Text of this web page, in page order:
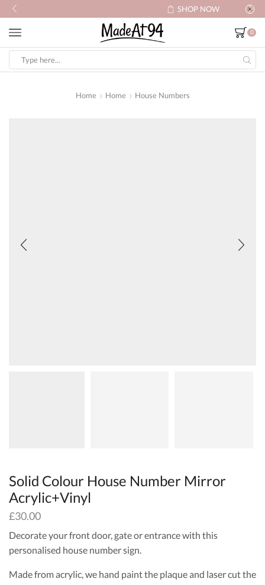
0
input
Home Home House Numbers
Solid Colour House Number Mirror
Acrylic+Vinyl
£30.00
Decorate your front door, gate or entrance with this
personalised house number sign.
Made from acrylic, we hand paint the plaque and laser cut the